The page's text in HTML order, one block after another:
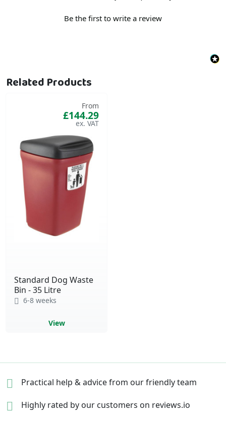
Be the first to write a review
Related Products
Standard Dog Waste
Bin - 35 Litre
From
£144.29
6-8 weeks
View
Practical help & advicefrom our friendly team
Highly rated by our customers on reviews.io